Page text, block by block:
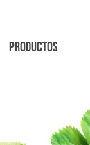
PRODUCTOS